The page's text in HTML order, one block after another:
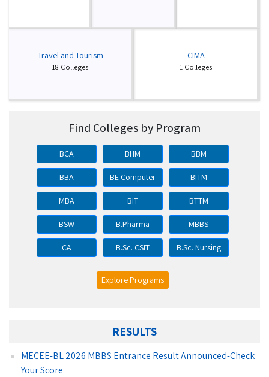
RESULTS
MECEE-BL 2026 MBBS Entrance Result Announced-Check
Your Score
Travel and Tourism
18 Colleges
CIMA
1 Colleges
Find Colleges by Program
BCA BHM BBM
BBA BE Computer BITM
MBA BIT BTTM
BSW B.Pharma MBBS
CA B.Sc. CSIT B.Sc. Nursing
Explore Programs